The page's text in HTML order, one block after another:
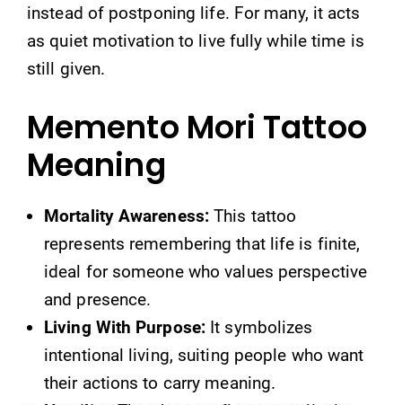
instead of postponing life. For many, it acts
as quiet motivation to live fully while time is
still given.
Memento Mori Tattoo
Meaning
Mortality Awareness: This tattoo
represents remembering that life is finite,
ideal for someone who values perspective
and presence.
Living With Purpose: It symbolizes
intentional living, suiting people who want
their actions to carry meaning.